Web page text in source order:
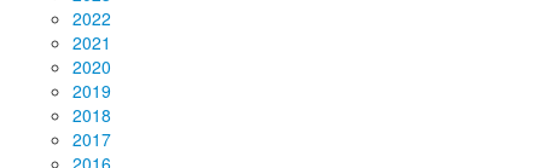
2022
2021
2020
2019
2018
2017
2016